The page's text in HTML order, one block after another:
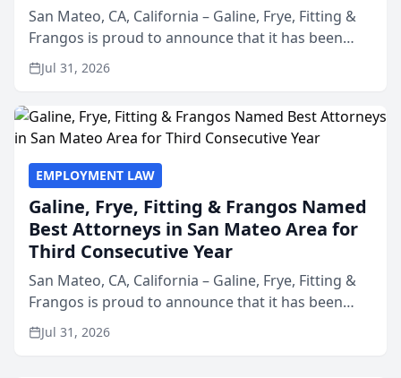
San Mateo, CA, California – Galine, Frye, Fitting &
Frangos is proud to announce that it has been
named Best Attorneys in San Mateo in 2026 in the
annual Best of San Mateo Area program,
Jul 31, 2026
EMPLOYMENT LAW
Galine, Frye, Fitting & Frangos Named
Best Attorneys in San Mateo Area for
Third Consecutive Year
San Mateo, CA, California – Galine, Frye, Fitting &
Frangos is proud to announce that it has been
named Best Attorneys in San Mateo in 2026 in the
annual Best of San Mateo Area program,
Jul 31, 2026